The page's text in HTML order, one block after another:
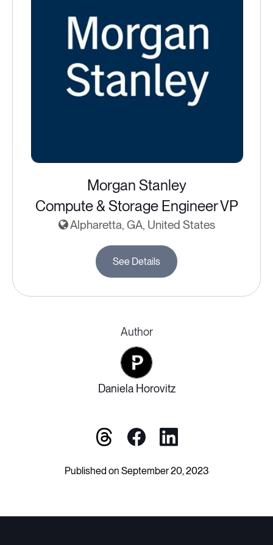
Morgan Stanley
Compute & Storage Engineer VP
Alpharetta, GA, United States
See Details
Author
Daniela Horovitz
Published on September 20, 2023